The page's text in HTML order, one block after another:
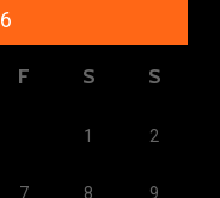
F S S
1 2
7 8 9